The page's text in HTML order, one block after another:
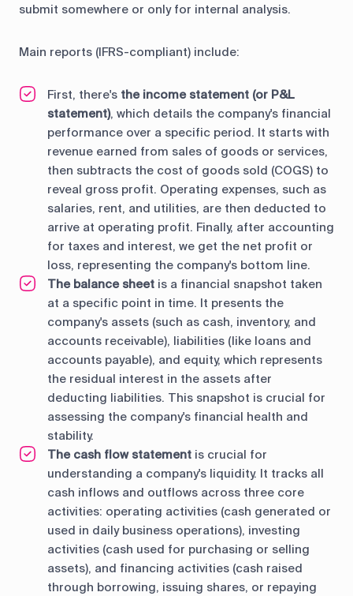
submit somewhere or only for internal analysis.
Main reports (IFRS-compliant) include:
First, there's the income statement (or P&L
statement), which details the company's financial
performance over a specific period. It starts with
revenue earned from sales of goods or services,
then subtracts the cost of goods sold (COGS) to
reveal gross profit. Operating expenses, such as
salaries, rent, and utilities, are then deducted to
arrive at operating profit. Finally, after accounting
for taxes and interest, we get the net profit or
loss, representing the company's bottom line.
The balance sheet is a financial snapshot taken
at a specific point in time. It presents the
company's assets (such as cash, inventory, and
accounts receivable), liabilities (like loans and
accounts payable), and equity, which represents
the residual interest in the assets after
deducting liabilities. This snapshot is crucial for
assessing the company's financial health and
stability.
The cash flow statement is crucial for
understanding a company's liquidity. It tracks all
cash inflows and outflows across three core
activities: operating activities (cash generated or
used in daily business operations), investing
activities (cash used for purchasing or selling
assets), and financing activities (cash raised
through borrowing, issuing shares, or repaying